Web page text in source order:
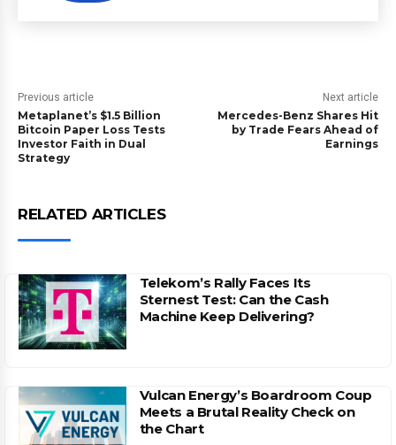
Previous article
Metaplanet’s $1.5 Billion
Bitcoin Paper Loss Tests
Investor Faith in Dual
Strategy
Next article
Mercedes-Benz Shares Hit
by Trade Fears Ahead of
Earnings
RELATED ARTICLES
Telekom’s Rally Faces Its
Sternest Test: Can the Cash
Machine Keep Delivering?
Vulcan Energy’s Boardroom Coup
Meets a Brutal Reality Check on
the Chart